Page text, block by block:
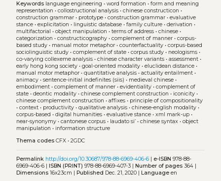
Keywords language engineering • word formation • form and meaning
representation • collostructional analysis• chinese constructicon •
construction grammar• prototype• construction grammar• evaluative
stance• explicitation • linguistic database• family culture• derivation •
multifactorial
• object manipulation • terms of address• chinese•
categorization • constructicography• complement of manner• corpus-
based study• manual motor metaphor• counterfactuality• corpus-based
sociolinguistic study• complement of state• corpus study• neologisms•
co-varying collexeme analysis• chinese character variants• assessment•
early hong kong society• goal-oriented modality• eluclidean distance•
manual motor metaphor• quantitative analysis• actuality entailment•
animacy• sentence-initial indefinites (siis) • medieval chinese•
embodiment• complement of manner• evidentiality• complement of
state• deontic modality• chinese complement construction • iconicity•
chinese complement construction • affixes• principle of compositionality
• context• productivity• qualitative analysis• chinese-english modality•
corpus-based • digital humanities• evaluative stance• xml mark-up•
near-synonymy• cantonese corpus• laudato si’• chinese syntax• object
manipulation • information structure
Thema codes CFX• 2GDC
Permalink http://doi.org/10.30687/978-88-6969-406-6| e-ISBN 978-88-
6969-406-6 | ISBN (PRINT) 978-88-6969-407-3 | Number of pages364 |
Dimensions16x23cm | Published Dec. 21, 2020 | Languageen